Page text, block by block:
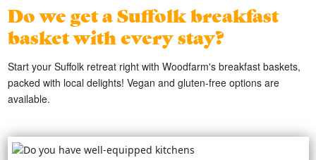
Do we get a Suffolk breakfast
basket with every stay?
Start your Suffolk retreat right with Woodfarm's breakfast baskets,
packed with local delights! Vegan and gluten-free options are
available.